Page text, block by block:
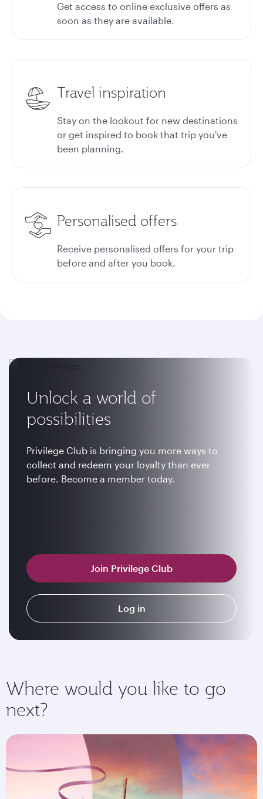
Get access to online exclusive offers as
soon as they are available.
Travel inspiration
Stay on the lookout for new destinations
or get inspired to book that trip you've
been planning.
Personalised offers
Receive personalised offers for your trip
before and after you book.
Unlock a world of
possibilities
Privilege Club is bringing you more ways to
collect and redeem your loyalty than ever
before. Become a member today.
Join Privilege Club
Log in
Where would you like to go
next?